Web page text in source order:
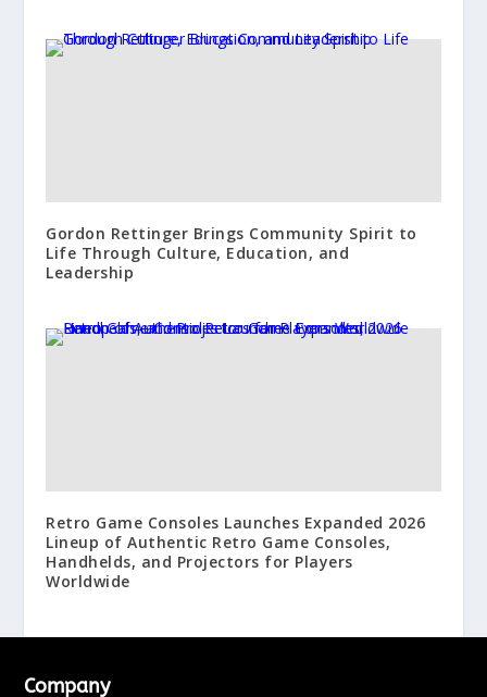
Gordon Rettinger Brings Community Spirit to
Life Through Culture, Education, and
Leadership
Retro Game Consoles Launches Expanded 2026
Lineup of Authentic Retro Game Consoles,
Handhelds, and Projectors for Players
Worldwide
Company